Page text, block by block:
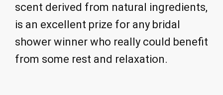
scent derived from natural ingredients,
is an excellent prize for any bridal
shower winner who really could benefit
from some rest and relaxation.